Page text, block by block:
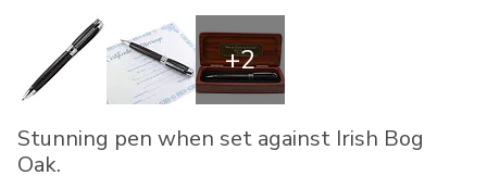
Stunning pen when set against Irish Bog
Oak.
+2